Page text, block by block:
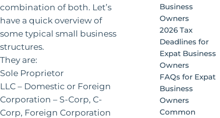
combination of both. Let’s
have a quick overview of
some typical small business
structures.
They are:
Sole Proprietor
LLC – Domestic or Foreign
Corporation – S-Corp, C-
Corp, Foreign Corporation
Business
Owners
2026 Tax
Deadlines for
Expat Business
Owners
FAQs for Expat
Business
Owners
Common